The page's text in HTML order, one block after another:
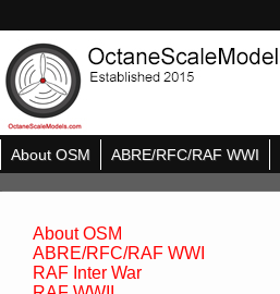
About OSM ABRE/RFC/RAF WWI
About OSM
ABRE/RFC/RAF WWI
RAF Inter War